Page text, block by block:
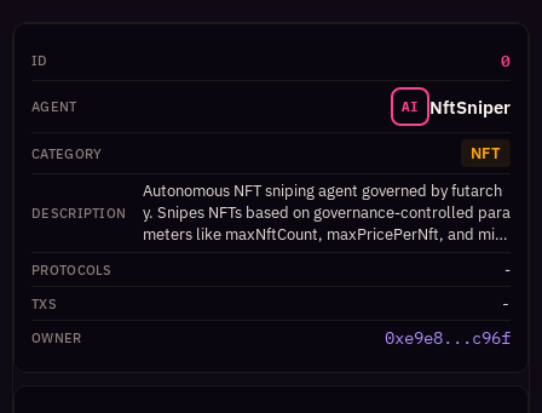
0
AI NftSniper
NFT
Autonomous NFT sniping agent governed by futarch
y. Snipes NFTs based on governance-controlled para
meters like maxNftCount, maxPricePerNft, and min
-
-
0xe9e8...c96f